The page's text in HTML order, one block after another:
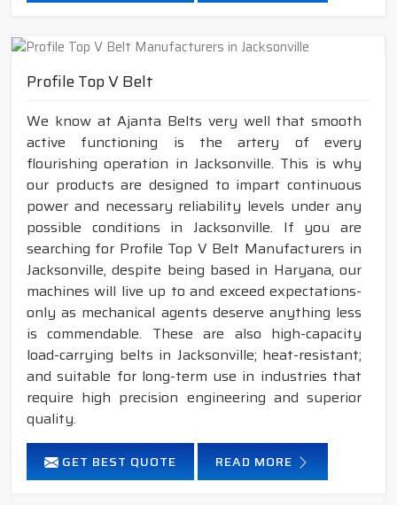
Profile Top V Belt
We know at Ajanta Belts very well that smooth
active functioning is the artery of every
flourishing operation in Jacksonville. This is why
our products are designed to impart continuous
power and necessary reliability levels under any
possible conditions in Jacksonville. If you are
searching for Profile Top V Belt Manufacturers in
Jacksonville, despite being based in Haryana, our
machines will live up to and exceed expectations-
only as mechanical agents deserve anything less
is commendable. These are also high-capacity
load-carrying belts in Jacksonville; heat-resistant;
and suitable for long-term use in industries that
require high precision engineering and superior
quality.
GET BEST QUOTE READ MORE